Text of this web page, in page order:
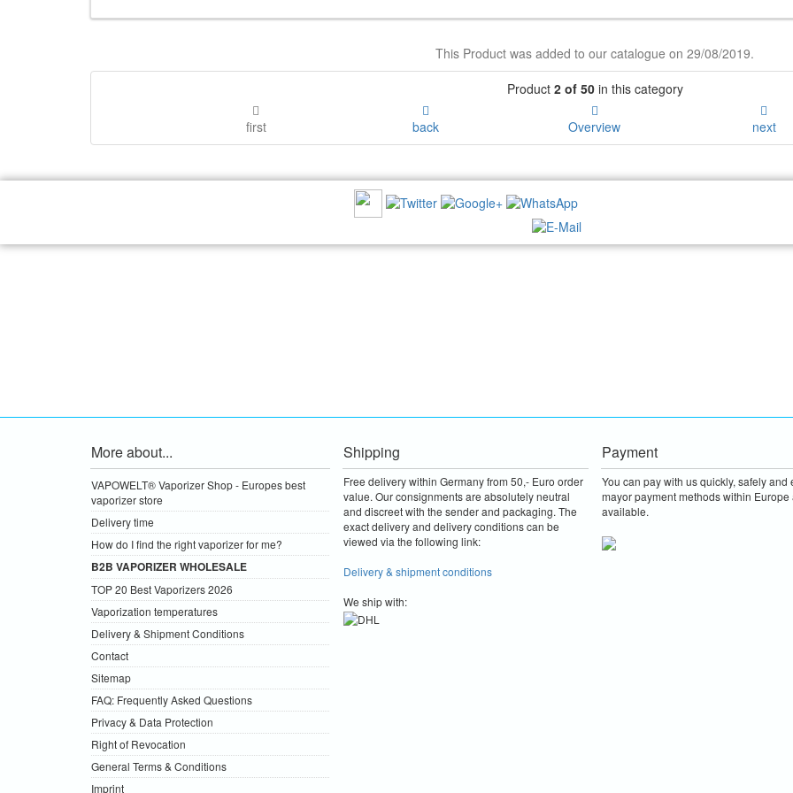
This Product was added to our catalogue on 29/08/2019.
Product 2 of 50in this category
first back Overview next
More about...
VAPOWELT® Vaporizer Shop - Europes best
vaporizer store
Delivery time
How do I find the right vaporizer for me?
B2B VAPORIZER WHOLESALE
TOP 20 Best Vaporizers 2026
Vaporization temperatures
Delivery & Shipment Conditions
Contact
Sitemap
FAQ: Frequently Asked Questions
Privacy & Data Protection
Right of Revocation
General Terms & Conditions
Imprint
Shipping
Free delivery within Germany from 50,- Euro order
value.Our consignments are absolutely neutral
and discreet with the sender and packaging.The
exact delivery and delivery conditions can be
viewed via the following link:
Delivery & shipment conditions
We ship with:
Payment
You can pay with us quickly, safely and
mayor payment methods within Europe
available.